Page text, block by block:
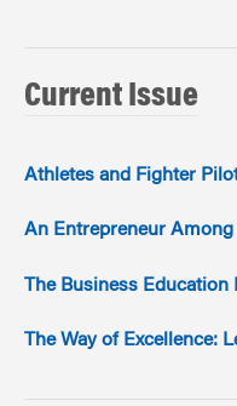
Current Issue
Athletes and Fighter
An Entrepreneur Among
The Business
The Way of Excellence: